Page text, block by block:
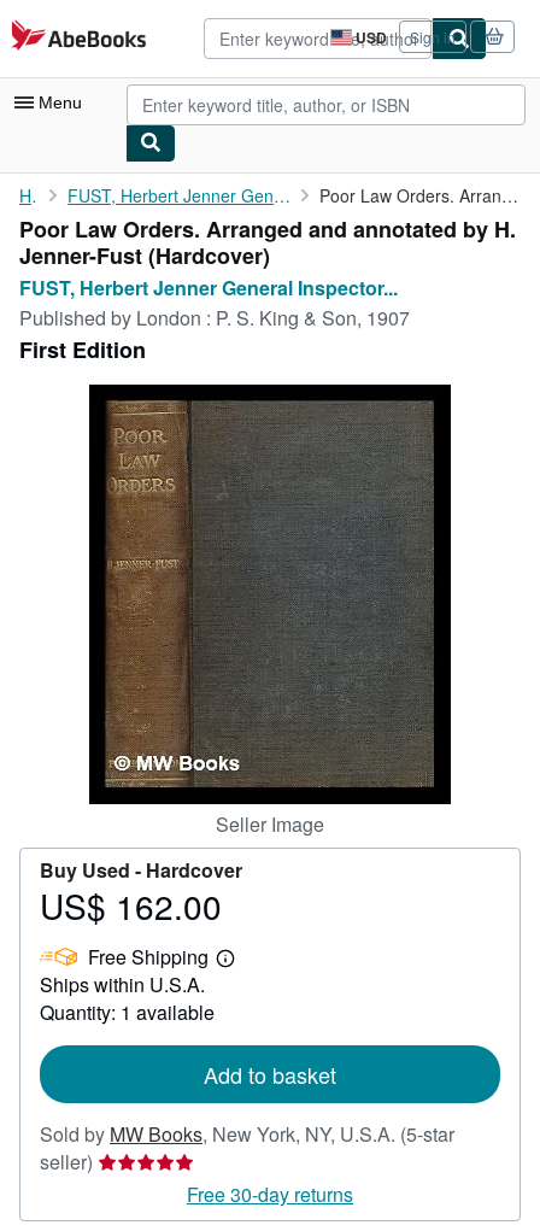
Skip to main content
AbeBooks.com USD
Site
shopping
preferences
Sign in
Menu
My Account
My Purchases
Advanced Search
Browse Collections
Rare Books
Art & Collectibles
Start Selling
CLOSE
Home FUST, Herbert Jenner General Inspector to the Local Government... Poor Law Orders. Arranged and annotated by H. Jenner-Fust
Poor Law Orders. Arranged and annotated by H.
Jenner-Fust (Hardcover)
FUST, Herbert Jenner General Inspector...
Published by London : P. S. King & Son, 1907
First Edition
Seller Image
Buy Used - Hardcover
Price
162.00
US$ 162.00
Free Shipping
Learn
Ships within U.S.A.
Quantity: 1 available
Add to basket
Sold by MW Books, New York, NY, U.S.A. (5-star
seller) Seller
5
Free 30-day returns